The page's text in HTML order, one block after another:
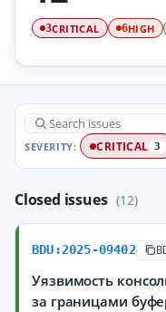
3CRITICAL 6HIGH
SEVERITY: CRITICAL 3
Closed issues (12)
BDU:2025-09402
Уязвимость
за границами